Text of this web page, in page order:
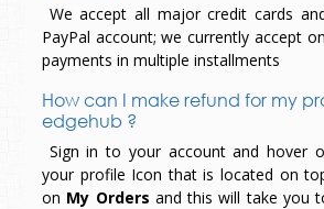
We accept all major credit cards
PayPal account; we currently accept
payments in multiple installments
How can I make refund for my
edgehub ?
Sign in to your account and hover
your profile Icon that is located on
on My Orders and this will take you